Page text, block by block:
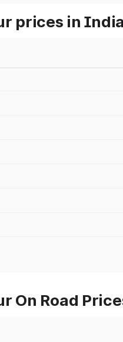
prices in India
On Road